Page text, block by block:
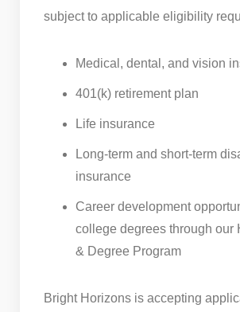
subject to applicable eligibility
Medical, dental, and vision
401(k) retirement plan
Life insurance
Long-term and short-term
insurance
Career development
college degrees through our
& Degree Program
Bright Horizons is accepting